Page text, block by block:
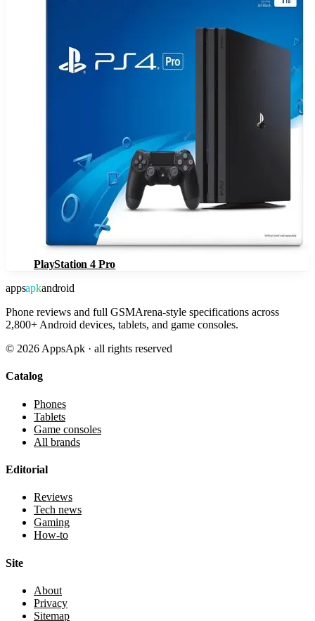
PlayStation 4 Pro
appsapkandroid
Phone reviews and full GSMArena-style specifications across
2,800+ Android devices, tablets, and game consoles.
© 2026 AppsApk · all rights reserved
Catalog
Phones
Tablets
Game consoles
All brands
Editorial
Reviews
Tech news
Gaming
How-to
Site
About
Privacy
Sitemap